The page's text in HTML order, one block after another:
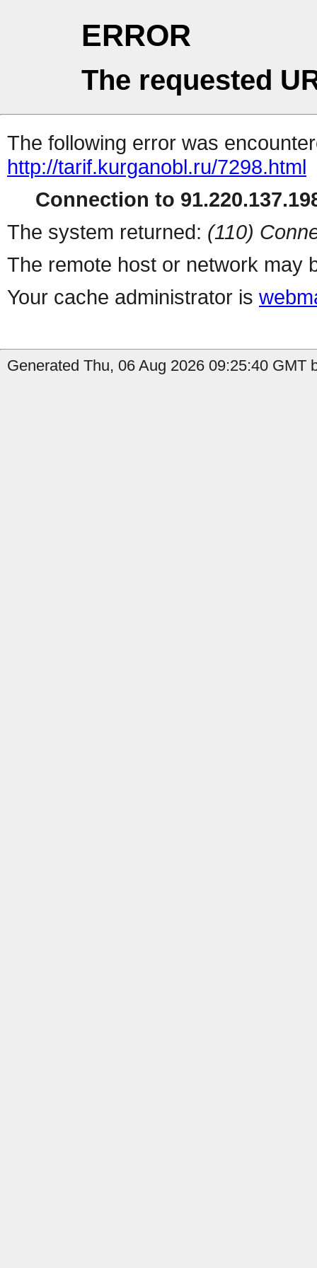
ERROR
The requested
The following error was
http://tarif.kurganobl.ru/7298.html
Connection to
The system returned: (110)
The remote host or network may
Your cache administrator is
Generated Thu, 06 Aug 2026 09:25:40